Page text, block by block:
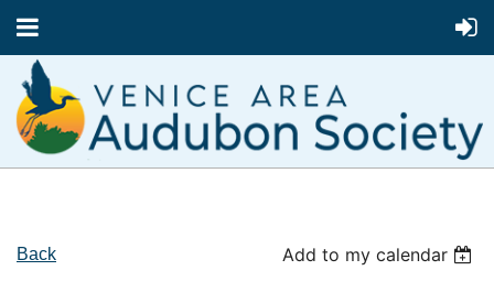
Back Add to my calendar